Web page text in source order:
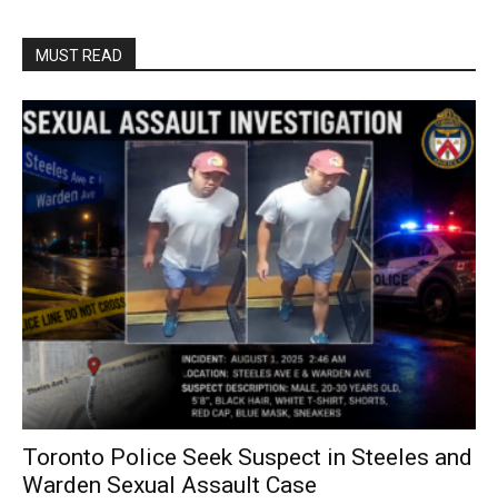
MUST READ
Toronto Police Seek Suspect in Steeles and
Warden Sexual Assault Case